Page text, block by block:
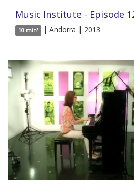
Music Institute - Episode
10 min' | Andorra | 2013